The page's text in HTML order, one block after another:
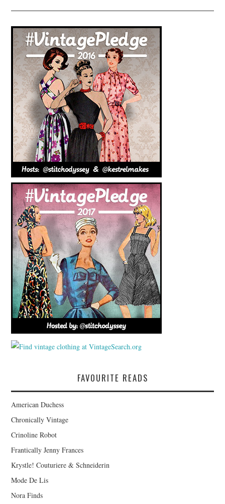
FAVOURITE READS
American Duchess
Chronically Vintage
Crinoline Robot
Frantically Jenny Frances
Krystle! Couturiere & Schneiderin
Mode De Lis
Nora Finds